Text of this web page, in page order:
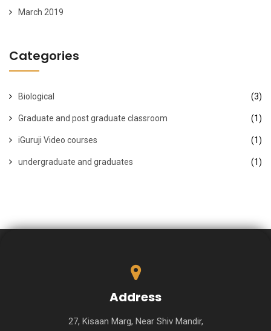
March 2019
Categories
Biological (3)
Graduate and post graduate classroom (1)
iGuruji Video courses (1)
undergraduate and graduates (1)
Address
27, Kisaan Marg, Near Shiv Mandir,